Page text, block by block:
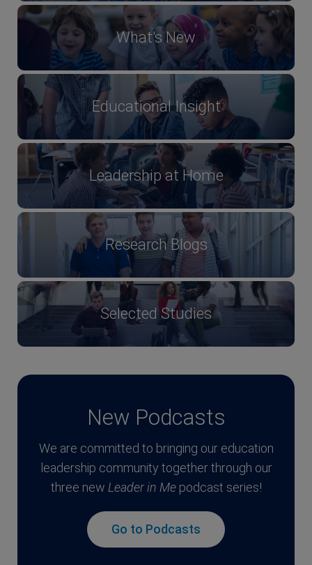
What's New
Educational Insight
Leadership at Home
Research Blogs
Selected Studies
New Podcasts
We are committed to bringing our education
leadership community together through our
three new Leader in Mepodcast series!
Go to Podcasts